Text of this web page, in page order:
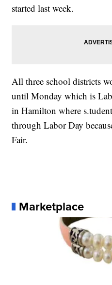
started last week.
All three school districts
until Monday which is
in Hamilton where
through Labor Day
Fair.
Marketplace